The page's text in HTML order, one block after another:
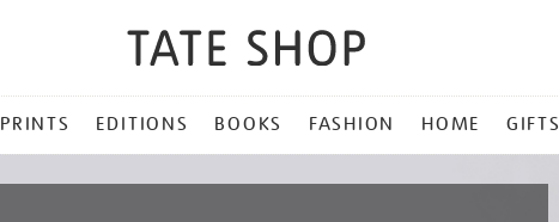
PRINTS EDITIONS BOOKS FASHION HOME GIFTS